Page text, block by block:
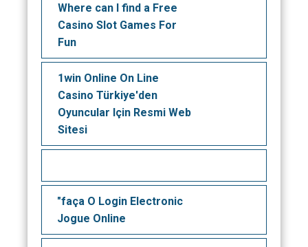
Where can I find a Free
Casino Slot Games For
Fun
1win Online On Line
Casino Türkiye'den
Oyuncular Için Resmi Web
Sitesi
"faça O Login Electronic
Jogue Online